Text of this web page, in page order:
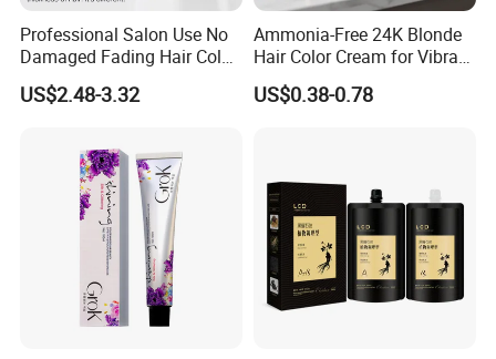
Professional Salon Use No
Damaged Fading Hair Color
Removers Powder for
Bleach Blonder Hair
US$2.48-3.32
Ammonia-Free 24K Blonde
Hair Color Cream for Vibrant
Shades
US$0.38-0.78